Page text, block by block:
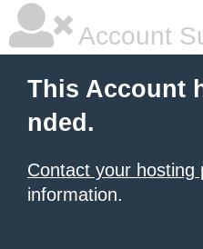
Account
This Account
nded.
Contact your hosting
information.